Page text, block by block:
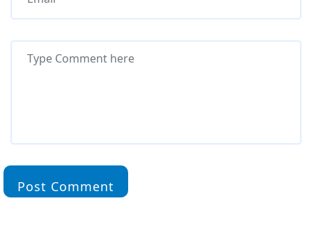
Post Comment